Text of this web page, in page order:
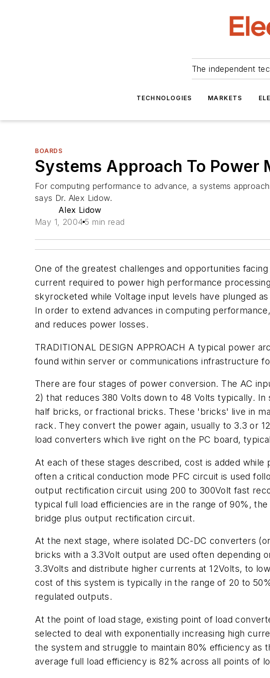
The independent
TECHNOLOGIES MARKETS
BOARDS
Systems Approach To Power
For computing performance to advance, a systems
says Dr. Alex Lidow.
Alex Lidow
May 1, 2004 5 min read
One of the greatest challenges and opportunities
current required to power high performance
skyrocketed while Voltage input levels have plunged
In order to extend advances in computing
and reduces power losses.
TRADITIONAL DESIGN APPROACH A typical power
found within server or communications infrastructure
There are four stages of power conversion. The AC
2) that reduces 380 Volts down to 48 Volts typically.
half bricks, or fractional bricks. These 'bricks' live in
rack. They convert the power again, usually to 3.3 or
load converters which live right on the PC board,
At each of these stages described, cost is added
often a critical conduction mode PFC circuit is used
output rectification circuit using 200 to 300Volt fast
typical full load efficiencies are in the range of 90%,
bridge plus output rectification circuit.
At the next stage, where isolated DC-DC converters
bricks with a 3.3Volt output are used often depending
3.3Volts and distribute higher currents at 12Volts, to
cost of this system is typically in the range of 20 to
regulated outputs.
At the point of load stage, existing point of load
selected to deal with exponentially increasing high
the system and struggle to maintain 80% efficiency as
average full load efficiency is 82% across all points of